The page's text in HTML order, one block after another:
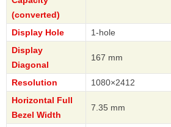
(converted)
Display Hole
1-hole
Display
Diagonal
167 mm
Resolution
1080×2412
Horizontal Full
Bezel Width
7.35 mm